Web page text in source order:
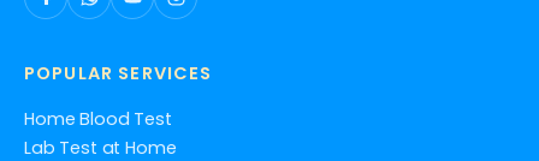
POPULAR SERVICES
Home Blood Test
Lab Test at Home